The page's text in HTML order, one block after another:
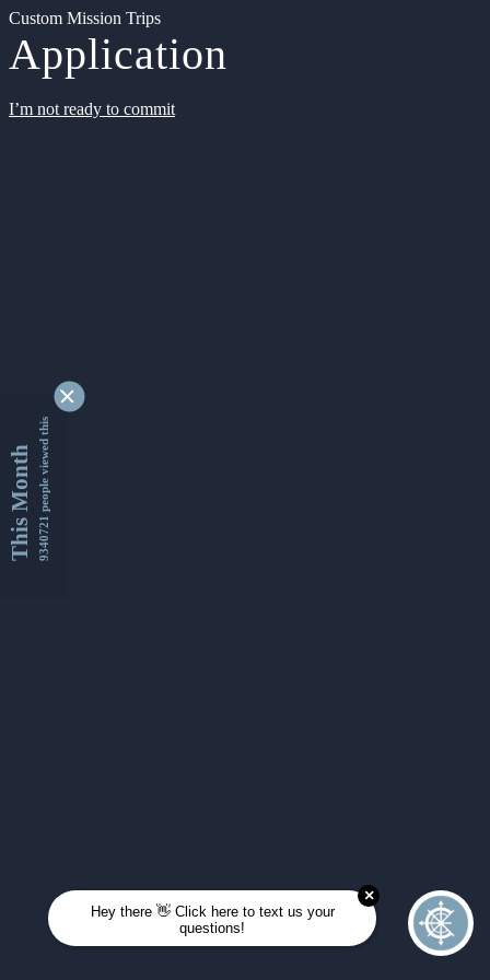
Custom Mission Trips
Application
I’m not ready to commit
This Month9340721 people viewed this